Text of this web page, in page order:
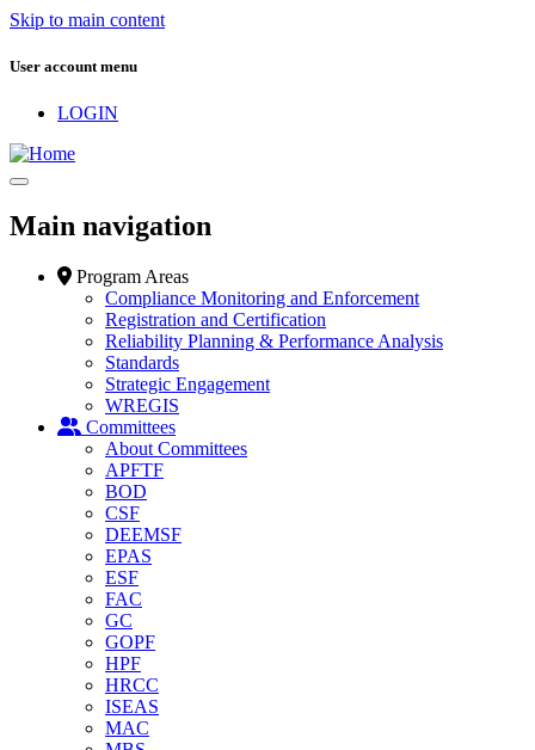
Skip to main content
User account menu
LOGIN
Main navigation
Program Areas
Compliance Monitoring and Enforcement
Registration and Certification
Reliability Planning & Performance Analysis
Standards
Strategic Engagement
WREGIS
Committees
About Committees
APFTF
BOD
CSF
DEEMSF
EPAS
ESF
FAC
GC
GOPF
HPF
HRCC
ISEAS
MAC